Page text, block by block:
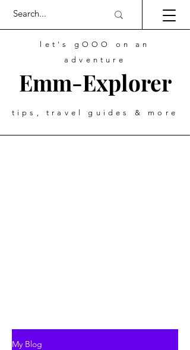
Emm-Explorer
let's gOOO on an
adventure
tips, travel guides & more
My Blog